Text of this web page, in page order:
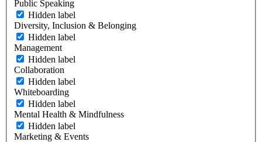
Public Speaking
Hidden label
Diversity, Inclusion & Belonging
Hidden label
Management
Hidden label
Collaboration
Hidden label
Whiteboarding
Hidden label
Mental Health & Mindfulness
Hidden label
Marketing & Events